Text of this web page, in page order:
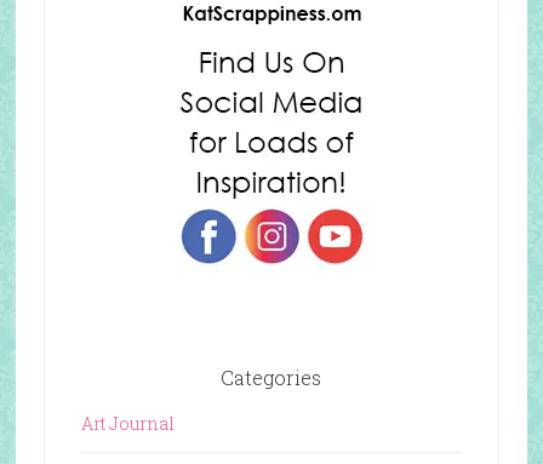
Categories
Art Journal